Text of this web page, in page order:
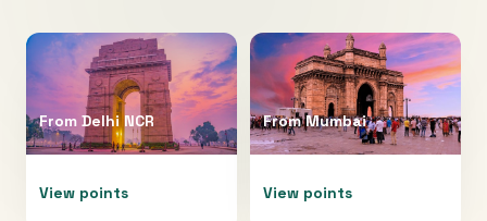
From Delhi NCR
View points
FromMumbai
View points